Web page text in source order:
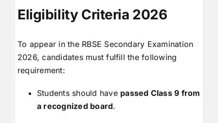
Eligibility Criteria 2026
To appear in the RBSE Secondary Examination
2026, candidates must fulfill the following
requirement:
Students should have passed Class 9 from
a recognized board.